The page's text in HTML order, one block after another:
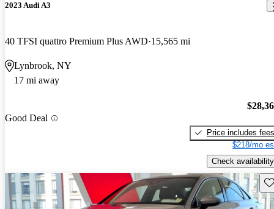
2023 Audi A3
40 TFSI quattro Premium Plus AWD 15,565 mi
Lynbrook, NY
17 mi away
Good Deal
Price includes fees
$218/mo
Check availability